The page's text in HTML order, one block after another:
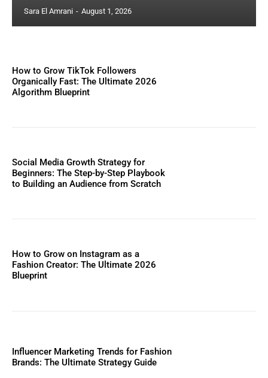
Sara El Amrani - August 1, 2026
How to Grow TikTok Followers
Organically Fast: The Ultimate 2026
Algorithm Blueprint
Social Media Growth Strategy for
Beginners: The Step-by-Step Playbook
to Building an Audience from Scratch
How to Grow on Instagram as a
Fashion Creator: The Ultimate 2026
Blueprint
Influencer Marketing Trends for Fashion
Brands: The Ultimate Strategy Guide